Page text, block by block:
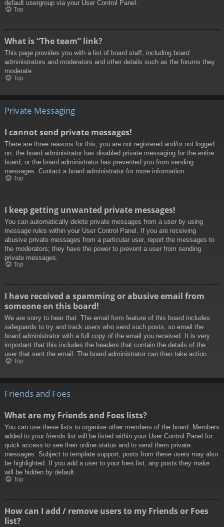
default usergroup via your User Control Panel.
Top
What is “The team” link?
This page provides you with a list of board staff, including board
administrators and moderators and other details such as the forums they
moderate.
Top
Private Messaging
I cannot send private messages!
There are three reasons for this; you are not registered and/or not logged
on, the board administrator has disabled private messaging for the entire
board, or the board administrator has prevented you from sending
messages. Contact a board administrator for more information.
Top
I keep getting unwanted private messages!
You can automatically delete private messages from a user by using
message rules within your User Control Panel. If you are receiving
abusive private messages from a particular user, report the messages to
the moderators; they have the power to prevent a user from sending
private messages.
Top
I have received a spamming or abusive email from
someone on this board!
We are sorry to hear that. The email form feature of this board includes
safeguards to try and track users who send such posts, so email the
board administrator with a full copy of the email you received. It is very
important that this includes the headers that contain the details of the
user that sent the email. The board administrator can then take action.
Top
Friends and Foes
What are my Friends and Foes lists?
You can use these lists to organise other members of the board. Members
added to your friends list will be listed within your User Control Panel for
quick access to see their online status and to send them private
messages. Subject to template support, posts from these users may also
be highlighted. If you add a user to your foes list, any posts they make
will be hidden by default.
Top
How can I add / remove users to my Friends or Foes
list?